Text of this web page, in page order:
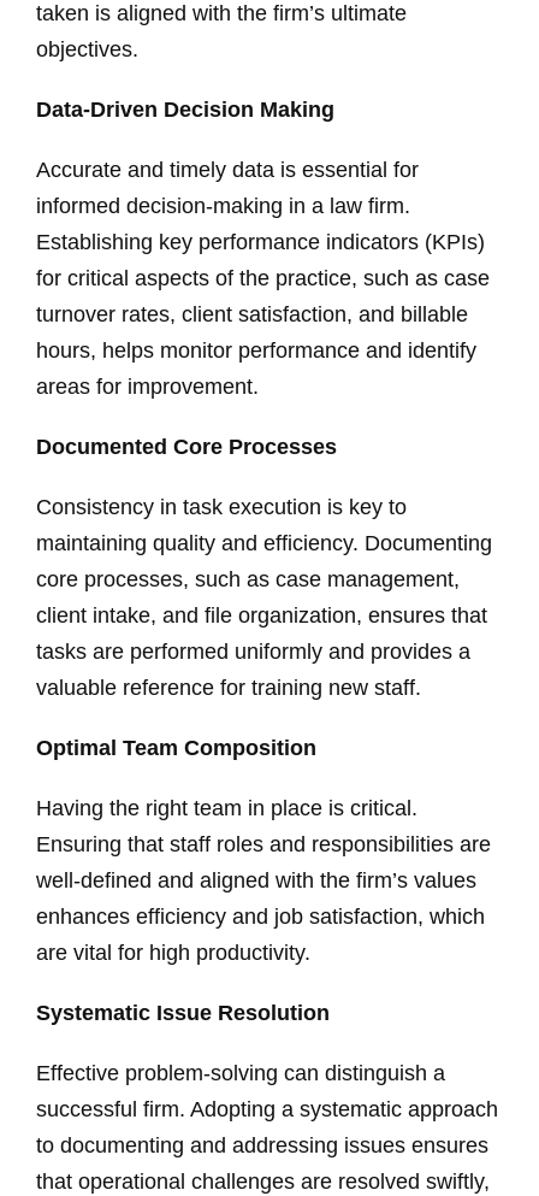
taken is aligned with the firm’s ultimate
objectives.
Data-Driven Decision Making
Accurate and timely data is essential for
informed decision-making in a law firm.
Establishing key performance indicators (KPIs)
for critical aspects of the practice, such as case
turnover rates, client satisfaction, and billable
hours, helps monitor performance and identify
areas for improvement.
Documented Core Processes
Consistency in task execution is key to
maintaining quality and efficiency. Documenting
core processes, such as case management,
client intake, and file organization, ensures that
tasks are performed uniformly and provides a
valuable reference for training new staff.
Optimal Team Composition
Having the right team in place is critical.
Ensuring that staff roles and responsibilities are
well-defined and aligned with the firm’s values
enhances efficiency and job satisfaction, which
are vital for high productivity.
Systematic Issue Resolution
Effective problem-solving can distinguish a
successful firm. Adopting a systematic approach
to documenting and addressing issues ensures
that operational challenges are resolved swiftly,